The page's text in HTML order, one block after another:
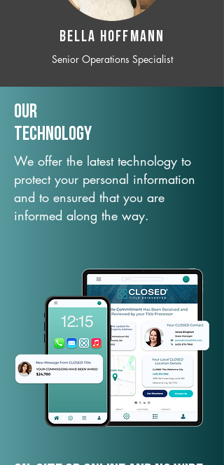
BELLA HOFFMANN
Senior Operations Specialist
Our
TechNology
We offer the latest technology to
protect your personal information
and to ensured that you are
informed along the way.